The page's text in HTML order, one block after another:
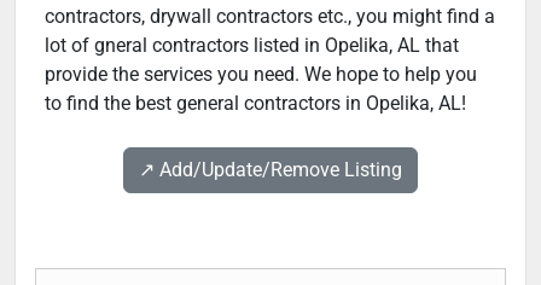
contractors, drywall contractors etc., you might find a
lot of gneral contractors listed in Opelika, AL that
provide the services you need. We hope to help you
to find the best general contractors in Opelika, AL!
↗️ Add/Update/Remove Listing